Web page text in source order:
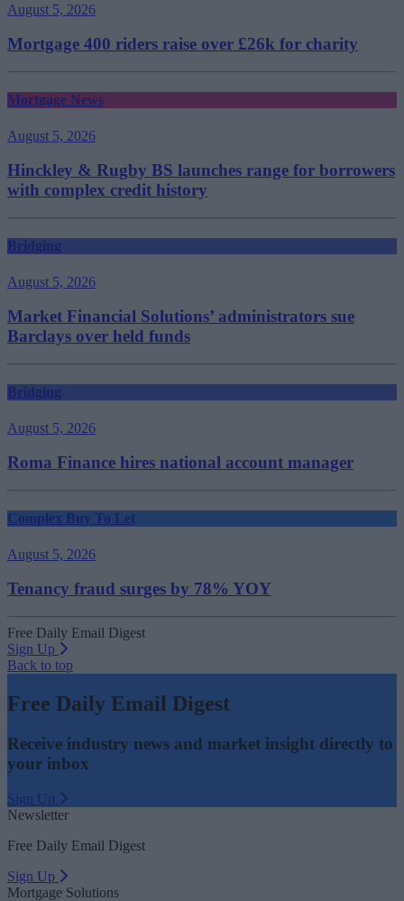
August 5, 2026
Mortgage 400 riders raise over £26k for charity
Mortgage News
August 5, 2026
Hinckley & Rugby BS launches range for borrowers
with complex credit history
Bridging
August 5, 2026
Market Financial Solutions’ administrators sue
Barclays over held funds
Bridging
August 5, 2026
Roma Finance hires national account manager
Complex Buy To Let
August 5, 2026
Tenancy fraud surges by 78% YOY
Free Daily Email Digest
Sign Up
Back to top
Free Daily Email Digest
Receive industry news and market insight directly to
your inbox
Sign Up
Newsletter
Free Daily Email Digest
Sign Up
Mortgage Solutions